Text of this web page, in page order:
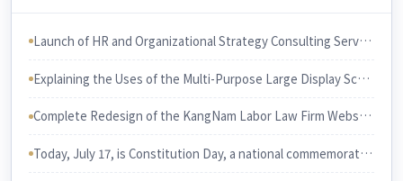
Chapter 7. Irregular Employee
Chapter 10 Equal Employment
Launch of HR and Organizational Strategy Consulting Services The services will be led and performed by Professor Han Joon-gi, Ph.D. in Business Administration.
Explaining the Uses of the Multi-Purpose Large Display Screen KangNam Labor Law Firm has recently purchased a large multi-purpose display screen and installed it in its conference room.
Complete Redesign of the KangNam Labor Law Firm Website
Today, July 17, is Constitution Day, a national commemorative day in Korea. I would like to examine the relationship between the Constitution and Korean labor law.